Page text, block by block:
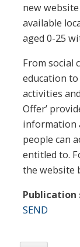
new
available
aged 0-25
From social
education
activities
Offer’
information
people can
entitled to.
the website
Publication
SEND